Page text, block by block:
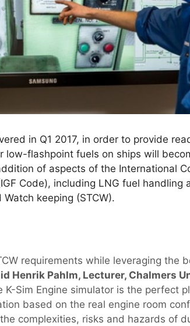
in Q1 2017, in order to provide
low-flashpoint fuels on ships will
of aspects of the International
Code), including LNG fuel handling
keeping (STCW).
requirements while leveraging the
Henrik Pahlm, Lecturer, Chalmers
K-Sim Engine simulator is the perfect
based on the real engine room
complexities, risks and hazards of